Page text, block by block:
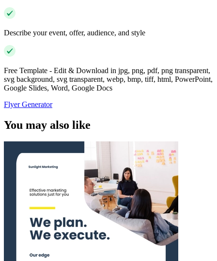
Describe your event, offer, audience, and style
Free Template - Edit & Download in jpg, png, pdf, png transparent,
svg background, svg transparent, webp, bmp, tiff, html, PowerPoint,
Google Slides, Word, Google Docs
Flyer Generator
You may also like